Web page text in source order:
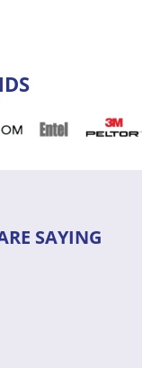
SAYING